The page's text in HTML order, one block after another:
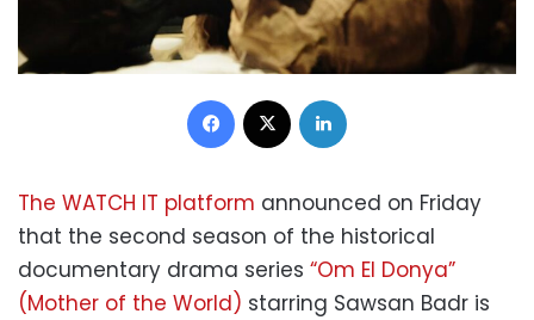
Facebook
The WATCH IT platform announced on Friday
that the second season of the historical
documentary drama series “Om El Donya”
(Mother of the World) starring Sawsan Badr is